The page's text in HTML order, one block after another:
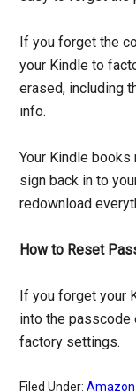
If you forget the
your Kindle to
erased, including
info.
Your Kindle books
sign back in to
redownload
How to Reset
If you forget your
into the passcode
factory settings.
Filed Under: